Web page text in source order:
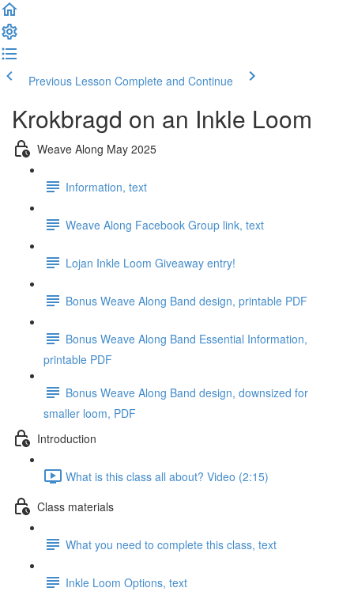
Previous Lesson Complete and Continue
Krokbragd on an Inkle Loom
Weave Along May 2025
Information, text
Weave Along Facebook Group link, text
Lojan Inkle Loom Giveaway entry!
Bonus Weave Along Band design, printable PDF
Bonus Weave Along Band Essential Information,
printable PDF
Bonus Weave Along Band design, downsized for
smaller loom, PDF
Introduction
What is this class all about? Video (2:15)
Class materials
What you need to complete this class, text
Inkle Loom Options, text